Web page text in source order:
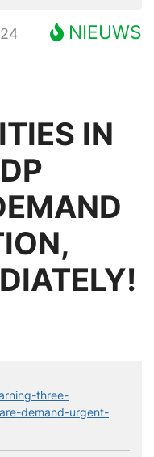
NIEUWS
IN
three-
demand-urgent-